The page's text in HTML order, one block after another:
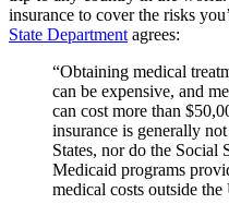
insurance to cover the risks
State Department agrees:
“Obtaining medical
can be expensive, and
can cost more than
insurance is generally
States, nor do the Social
Medicaid programs
medical costs outside the